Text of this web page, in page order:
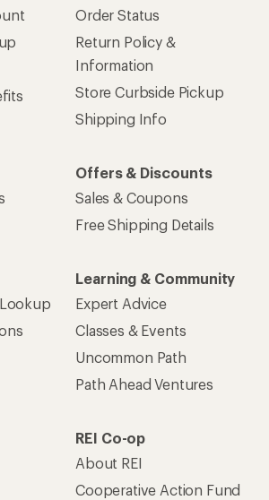
Order Status
Return Policy &
Information
Store Curbside Pickup
Shipping Info
Offers & Discounts
Sales & Coupons
Free Shipping Details
Learning & Community
Expert Advice
Classes & Events
Uncommon Path
Path Ahead Ventures
REI Co-op
About REI
Cooperative Action Fund